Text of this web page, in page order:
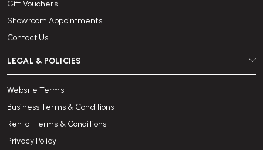
Gift Vouchers
Showroom Appointments
Contact Us
LEGAL & POLICIES
Website Terms
Business Terms & Conditions
Rental Terms & Conditions
Privacy Policy